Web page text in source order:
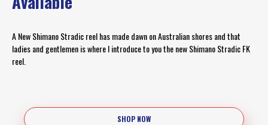
A New Shimano Stradic reel has made dawn on Australian shores and that
ladies and gentlemen is where I introduce to you the new Shimano Stradic FK
reel.
SHOP NOW